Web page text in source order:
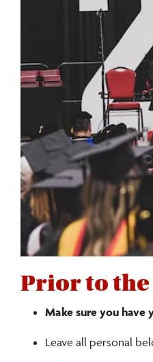
Prior to
Make sure you have
Leave all personal